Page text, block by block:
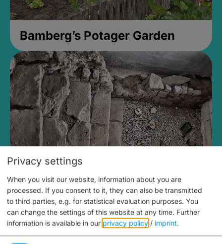
Bamberg’s Potager Garden
Medieval Mikvah
Closed, opens Sunday at 2PM
Privacy settings
When you visit our website, information about you are
processed. If you consent to it, they can also be transmitted
to third parties, e.g. for statistical evaluation purposes. You
can change the settings of this website at any time. Further
information is available in our privacy policy / imprint.